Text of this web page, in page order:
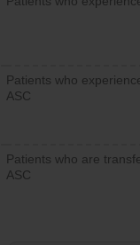
Patients who
ASC
Patients who are
ASC